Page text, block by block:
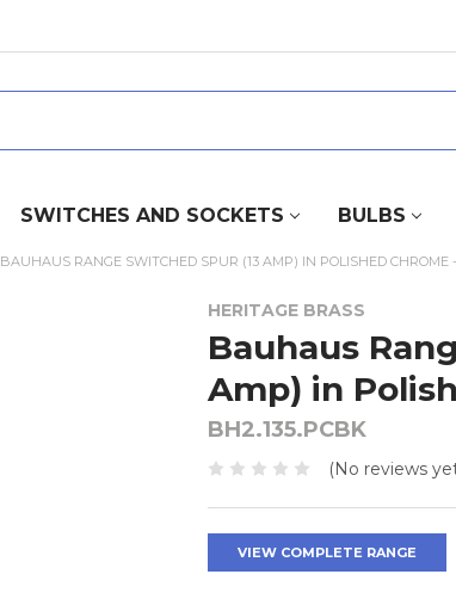
SWITCHES AND SOCKETS BULBS
BAUHAUS RANGE SWITCHED SPUR (13 AMP) IN POLISHED CHROME
HERITAGE BRASS
Bauhaus
Amp) in
BH2.135.PCBK
(No reviews
VIEW COMPLETE RANGE